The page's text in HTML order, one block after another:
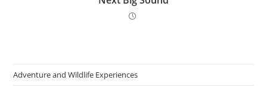
Adventure and Wildlife Experiences